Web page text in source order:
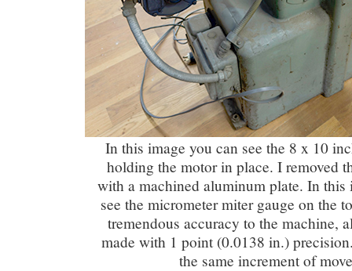
In this image you can see the 8 x 10
holding the motor in place. I removed
with a machined aluminum plate. In this
see the micrometer miter gauge on the
tremendous accuracy to the machine,
made with 1 point (0.0138 in.)
the same increment of